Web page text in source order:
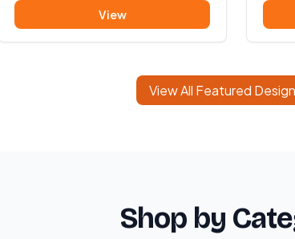
View
View All Featured
Shop by